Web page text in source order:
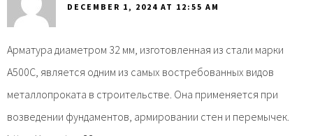
DECEMBER 1, 2024 AT 12:55 AM
Арматура диаметром 32 мм, изготовленная из стали марки
А500С, является одним из самых востребованных видов
металлопроката в строительстве. Она применяется при
возведении фундаментов, армировании стен и перемычек.